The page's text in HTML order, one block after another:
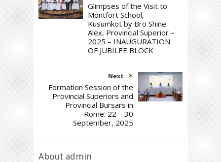
Glimpses of the Visit to
Montfort School,
Kusumkot by Bro Shine
Alex, Provincial Superior –
2025 – INAUGURATION
OF JUBILEE BLOCK
Next
Formation Session of the
Provincial Superiors and
Provincial Bursars in
Rome: 22 – 30
September, 2025
About admin